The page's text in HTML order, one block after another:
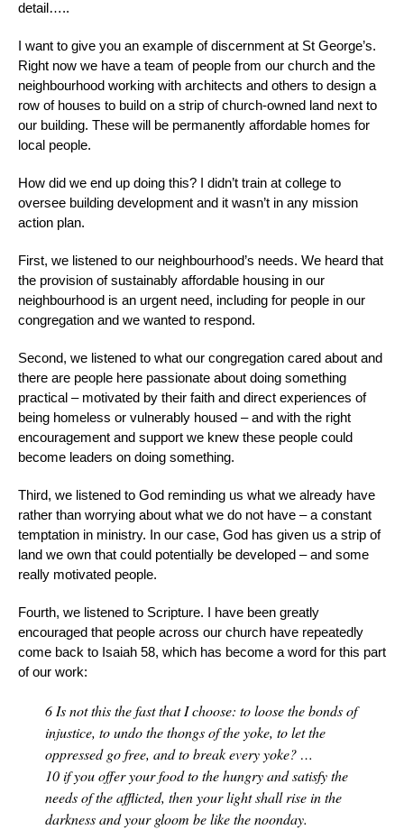
detail…..
I want to give you an example of discernment at St George’s.
Right now we have a team of people from our church and the
neighbourhood working with architects and others to design a
row of houses to build on a strip of church-owned land next to
our building. These will be permanently affordable homes for
local people.
How did we end up doing this? I didn’t train at college to
oversee building development and it wasn’t in any mission
action plan.
First, we listened to our neighbourhood’s needs. We heard that
the provision of sustainably affordable housing in our
neighbourhood is an urgent need, including for people in our
congregation and we wanted to respond.
Second, we listened to what our congregation cared about and
there are people here passionate about doing something
practical – motivated by their faith and direct experiences of
being homeless or vulnerably housed – and with the right
encouragement and support we knew these people could
become leaders on doing something.
Third, we listened to God reminding us what we already have
rather than worrying about what we do not have – a constant
temptation in ministry. In our case, God has given us a strip of
land we own that could potentially be developed – and some
really motivated people.
Fourth, we listened to Scripture. I have been greatly
encouraged that people across our church have repeatedly
come back to Isaiah 58, which has become a word for this part
of our work:
6Is not this the fast that I choose: to loose the bonds of
injustice, to undo the thongs of the yoke, to let the
oppressed go free, and to break every yoke? …
10if you offer your food to the hungry and satisfy the
needs of the afflicted, then your light shall rise in the
darkness and your gloom be like the noonday.